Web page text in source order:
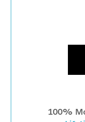
100%